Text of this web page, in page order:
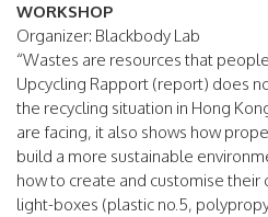
WORKSHOP
Organizer: Blackbody Lab
“Wastes are resources that
Upcycling Rapport (report) does
the recycling situation in Hong
are facing, it also shows how
build a more sustainable
how to create and customise
light-boxes (plastic no.5,